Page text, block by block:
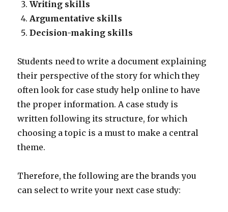
Writing skills
Argumentative skills
Decision-making skills
Students need to write a document explaining
their perspective of the story for which they
often look for case study help online to have
the proper information. A case study is
written following its structure, for which
choosing a topic is a must to make a central
theme.
Therefore, the following are the brands you
can select to write your next case study: